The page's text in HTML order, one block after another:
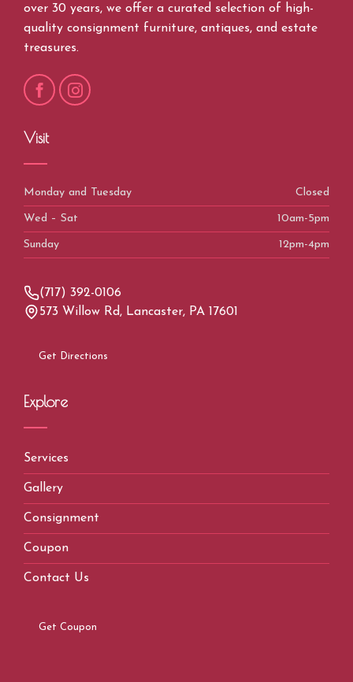
over 30 years, we offer a curated selection of high-
quality consignment furniture, antiques, and estate
treasures.
Visit
Monday and Tuesday Closed
Wed – Sat 10am-5pm
Sunday 12pm-4pm
(717) 392-0106
573 Willow Rd, Lancaster, PA 17601
Get Directions
Explore
Services
Gallery
Consignment
Coupon
Contact Us
Get Coupon